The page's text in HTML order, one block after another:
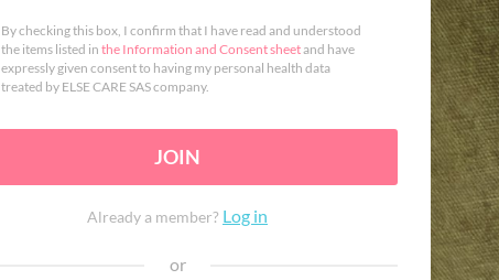
By checking this box, I confirm that I have read and understood
the items listed in the Information and Consent sheetand have
expressly given consent to having my personal health data
treated by ELSE CARE SAS company.
JOIN
Already a member? Log in
or